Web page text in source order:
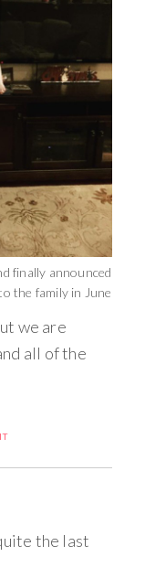
finally announced
the family in June
we are
all of the
the last